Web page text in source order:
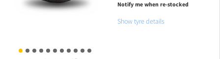
Notify me when re-stocked
Show tyre details